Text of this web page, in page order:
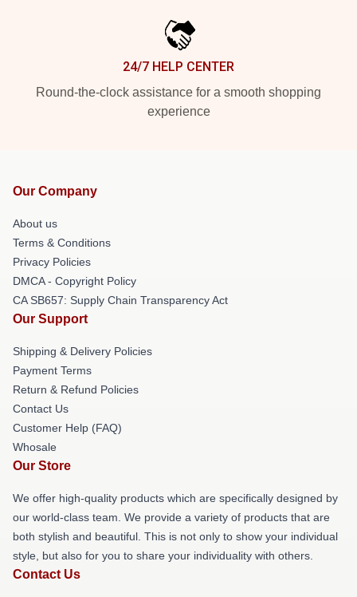
24/7 HELP CENTER
Round-the-clock assistance for a smooth shopping
experience
Our Company
About us
Terms & Conditions
Privacy Policies
DMCA - Copyright Policy
CA SB657: Supply Chain Transparency Act
Our Support
Shipping & Delivery Policies
Payment Terms
Return & Refund Policies
Contact Us
Customer Help (FAQ)
Whosale
Our Store
We offer high-quality products which are specifically designed by
our world-class team. We provide a variety of products that are
both stylish and beautiful. This is not only to show your individual
style, but also for you to share your individuality with others.
Contact Us